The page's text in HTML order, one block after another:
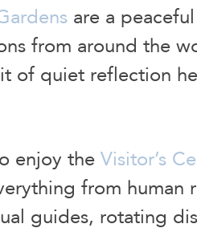
are a
from around the
of quiet reflection
enjoy the Visitor’s
from human
guides, rotating